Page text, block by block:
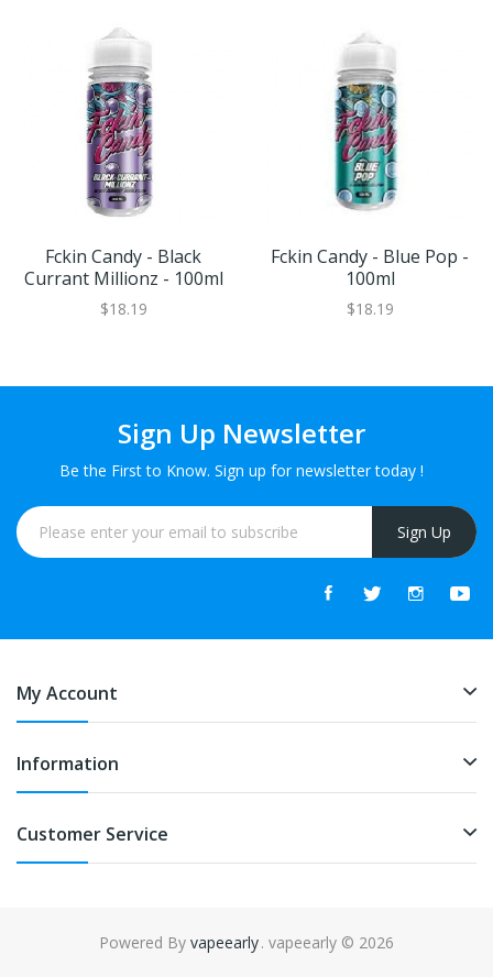
Fckin Candy - Black
Currant Millionz - 100ml
$18.19
Fckin Candy - Blue Pop -
100ml
$18.19
Sign Up Newsletter
Be the First to Know. Sign up for newsletter today !
Sign Up
My Account
Information
Customer Service
Powered By vapeearly. vapeearly © 2026